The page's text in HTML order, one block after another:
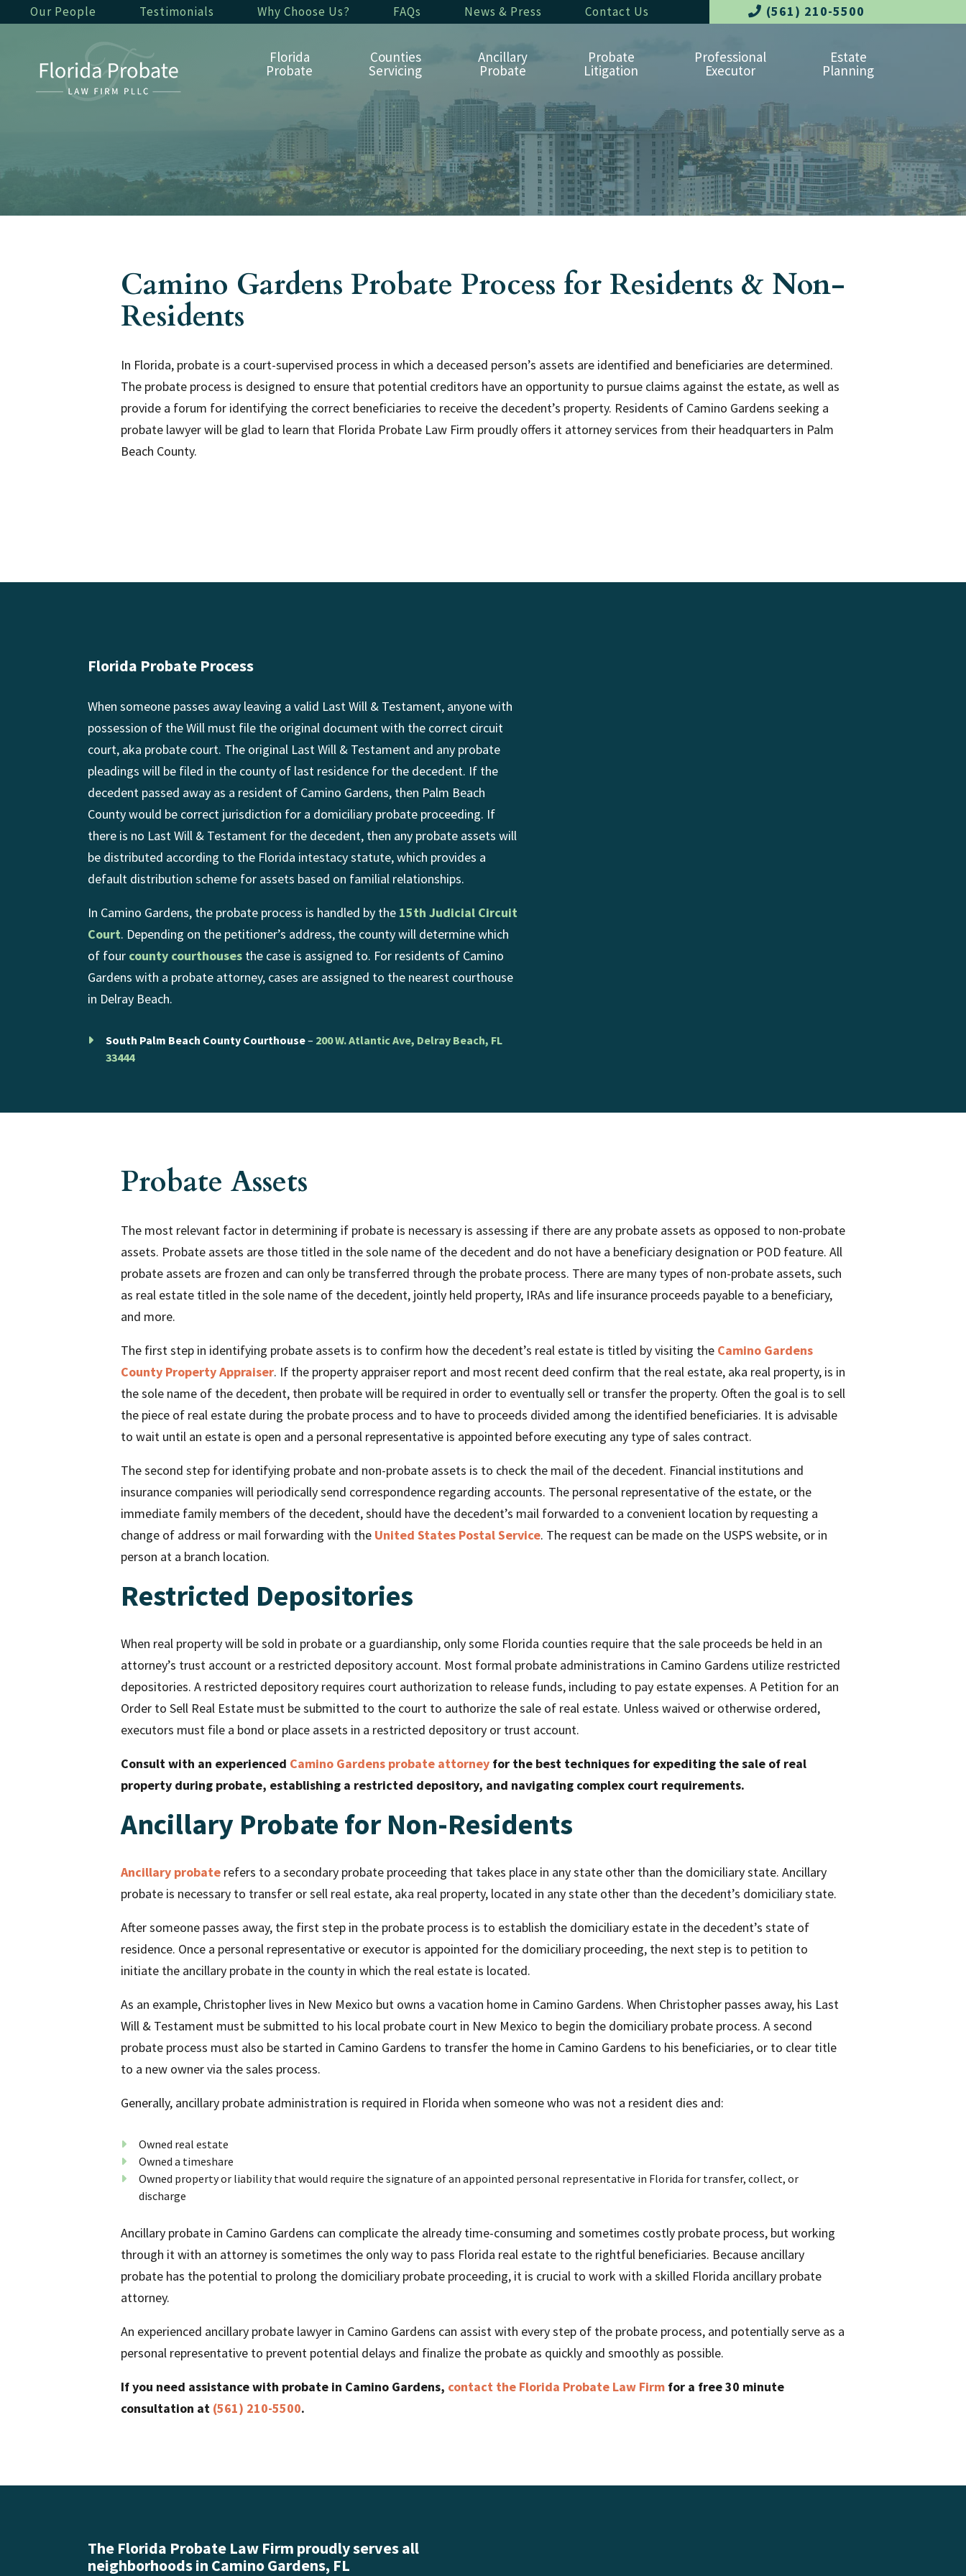
Our People Testimonials Why Choose Us? FAQs News & Press Contact Us (561) 210-5500
Florida
Probate
Counties
Servicing
Ancillary
Probate
Probate
Litigation
Professional
Executor
Estate
Planning
Camino Gardens Probate Process for Residents & Non-
Residents
In Florida, probate is a court-supervised process in which a deceased person’s assets are identified and beneficiaries are determined.
The probate process is designed to ensure that potential creditors have an opportunity to pursue claims against the estate, as well as
provide a forum for identifying the correct beneficiaries to receive the decedent’s property. Residents of Camino Gardens seeking a
probate lawyer will be glad to learn that Florida Probate Law Firm proudly offers it attorney services from their headquarters in Palm
Beach County.
Florida Probate Process
When someone passes away leaving a valid Last Will & Testament, anyone with
possession of the Will must file the original document with the correct circuit
court, aka probate court. The original Last Will & Testament and any probate
pleadings will be filed in the county of last residence for the decedent. If the
decedent passed away as a resident of Camino Gardens, then Palm Beach
County would be correct jurisdiction for a domiciliary probate proceeding. If
there is no Last Will & Testament for the decedent, then any probate assets will
be distributed according to the Florida intestacy statute, which provides a
default distribution scheme for assets based on familial relationships.
In Camino Gardens, the probate process is handled by the 15th Judicial Circuit
Court. Depending on the petitioner’s address, the county will determine which
of four county courthousesthe case is assigned to. For residents of Camino
Gardens with a probate attorney, cases are assigned to the nearest courthouse
in Delray Beach.
South Palm Beach County Courthouse– 200 W. Atlantic Ave, Delray Beach, FL
33444
Probate Assets
The most relevant factor in determining if probate is necessary is assessing if there are any probate assets as opposed to non-probate
assets. Probate assets are those titled in the sole name of the decedent and do not have a beneficiary designation or POD feature. All
probate assets are frozen and can only be transferred through the probate process. There are many types of non-probate assets, such
as real estate titled in the sole name of the decedent, jointly held property, IRAs and life insurance proceeds payable to a beneficiary,
and more.
The first step in identifying probate assets is to confirm how the decedent’s real estate is titled by visiting the Camino Gardens
County Property Appraiser. If the property appraiser report and most recent deed confirm that the real estate, aka real property, is in
the sole name of the decedent, then probate will be required in order to eventually sell or transfer the property. Often the goal is to sell
the piece of real estate during the probate process and to have to proceeds divided among the identified beneficiaries. It is advisable
to wait until an estate is open and a personal representative is appointed before executing any type of sales contract.
The second step for identifying probate and non-probate assets is to check the mail of the decedent. Financial institutions and
insurance companies will periodically send correspondence regarding accounts. The personal representative of the estate, or the
immediate family members of the decedent, should have the decedent’s mail forwarded to a convenient location by requesting a
change of address or mail forwarding with the United States Postal Service. The request can be made on the USPS website, or in
person at a branch location.
Restricted Depositories
When real property will be sold in probate or a guardianship, only some Florida counties require that the sale proceeds be held in an
attorney’s trust account or a restricted depository account. Most formal probate administrations in Camino Gardens utilize restricted
depositories. A restricted depository requires court authorization to release funds, including to pay estate expenses. A Petition for an
Order to Sell Real Estate must be submitted to the court to authorize the sale of real estate. Unless waived or otherwise ordered,
executors must file a bond or place assets in a restricted depository or trust account.
Consult with an experienced Camino Gardens probate attorney for the best techniques for expediting the sale of real
property during probate, establishing a restricted depository, and navigating complex court requirements.
Ancillary Probate for Non-Residents
Ancillary probate refers to a secondary probate proceeding that takes place in any state other than the domiciliary state. Ancillary
probate is necessary to transfer or sell real estate, aka real property, located in any state other than the decedent’s domiciliary state.
After someone passes away, the first step in the probate process is to establish the domiciliary estate in the decedent’s state of
residence. Once a personal representative or executor is appointed for the domiciliary proceeding, the next step is to petition to
initiate the ancillary probate in the county in which the real estate is located.
As an example, Christopher lives in New Mexico but owns a vacation home in Camino Gardens. When Christopher passes away, his Last
Will & Testament must be submitted to his local probate court in New Mexico to begin the domiciliary probate process. A second
probate process must also be started in Camino Gardens to transfer the home in Camino Gardens to his beneficiaries, or to clear title
to a new owner via the sales process.
Generally, ancillary probate administration is required in Florida when someone who was not a resident dies and:
Owned real estate
Owned a timeshare
Owned property or liability that would require the signature of an appointed personal representative in Florida for transfer, collect, or
discharge
Ancillary probate in Camino Gardens can complicate the already time-consuming and sometimes costly probate process, but working
through it with an attorney is sometimes the only way to pass Florida real estate to the rightful beneficiaries. Because ancillary
probate has the potential to prolong the domiciliary probate proceeding, it is crucial to work with a skilled Florida ancillary probate
attorney.
An experienced ancillary probate lawyer in Camino Gardens can assist with every step of the probate process, and potentially serve as a
personal representative to prevent potential delays and finalize the probate as quickly and smoothly as possible.
If you need assistance with probate in Camino Gardens, contact the Florida Probate Law Firm for a free 30 minute
consultation at (561) 210-5500.
The Florida Probate Law Firm proudly serves all
neighborhoods in Camino Gardens, FL